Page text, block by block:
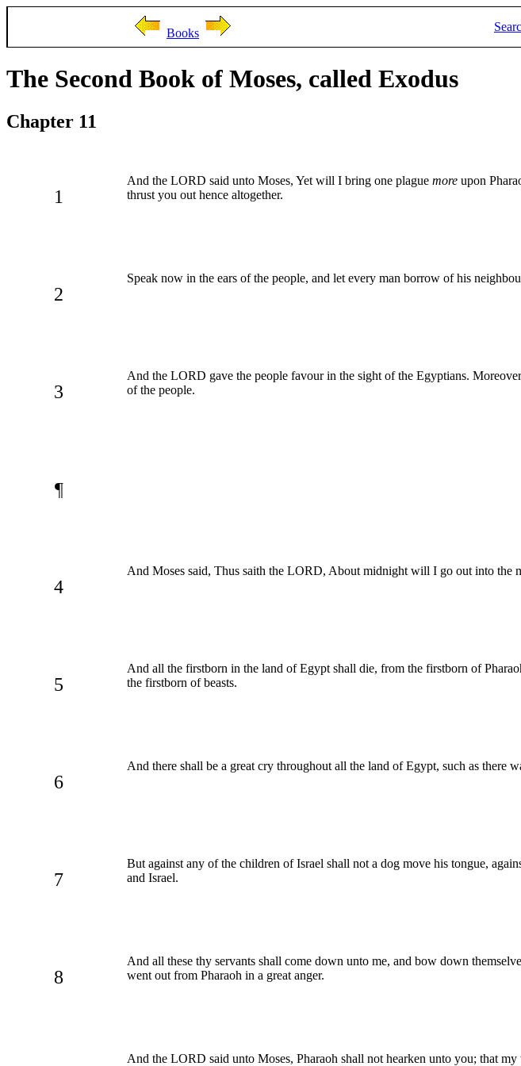
Books
The Second Book of Moses, called Exodus
Chapter 11
1
And the LORD said unto Moses, Yet will I bring one plague more upon
thrust you out hence altogether.
2
Speak now in the ears of the people, and let every man borrow of his
3
And the LORD gave the people favour in the sight of the Egyptians.
of the people.
¶
4
And Moses said, Thus saith the LORD, About midnight will I go out into the
5
And all the firstborn in the land of Egypt shall die, from the firstborn of
the firstborn of beasts.
6
And there shall be a great cry throughout all the land of Egypt, such as there
7
But against any of the children of Israel shall not a dog move his tongue,
and Israel.
8
And all these thy servants shall come down unto me, and bow down
went out from Pharaoh in a great anger.
And the LORD said unto Moses, Pharaoh shall not hearken unto you; that